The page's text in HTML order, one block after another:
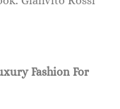
Fashion For